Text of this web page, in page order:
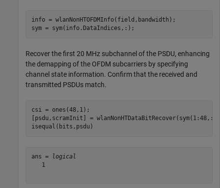
info = wlanNonHTOFDMInfo(field,bandwidth);
sym = sym(info.DataIndices,:);
Recover the first 20 MHz subchannel of the PSDU, enhancing
the demapping of the OFDM subcarriers by specifying
channel state information. Confirm that the received and
transmitted PSDUs match.
csi = ones(48,1);
[psdu,scramInit] =
isequal(bits,psdu)
ans =
logical
   1